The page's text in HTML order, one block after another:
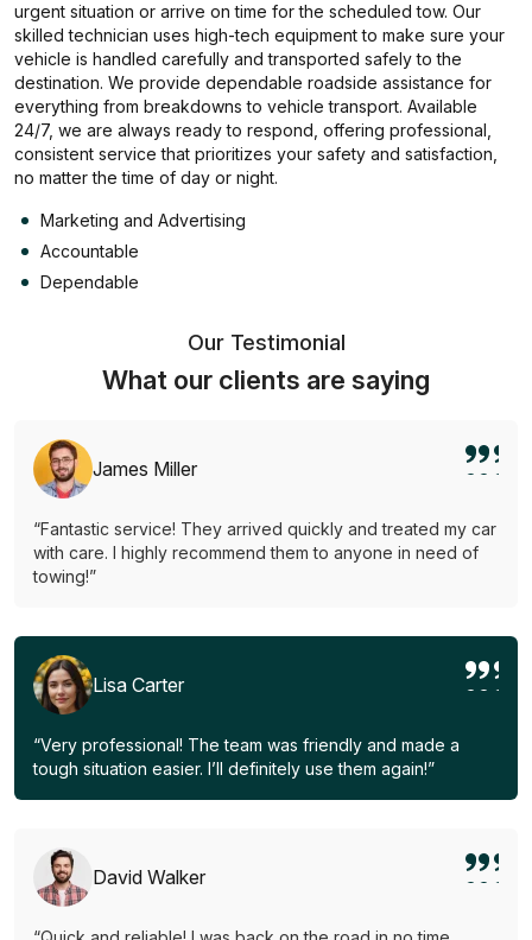
urgent situation or arrive on time for the scheduled tow. Our
skilled technician uses high-tech equipment to make sure your
vehicle is handled carefully and transported safely to the
destination. We provide dependable roadside assistance for
everything from breakdowns to vehicle transport. Available
24/7, we are always ready to respond, offering professional,
consistent service that prioritizes your safety and satisfaction,
no matter the time of day or night.
Marketing and Advertising
Accountable
Dependable
Our Testimonial
What our clients are saying
James Miller
“Fantastic service! They arrived quickly and treated my car
with care. I highly recommend them to anyone in need of
towing!”
Lisa Carter
“Very professional! The team was friendly and made a
tough situation easier. I’ll definitely use them again!”
David Walker